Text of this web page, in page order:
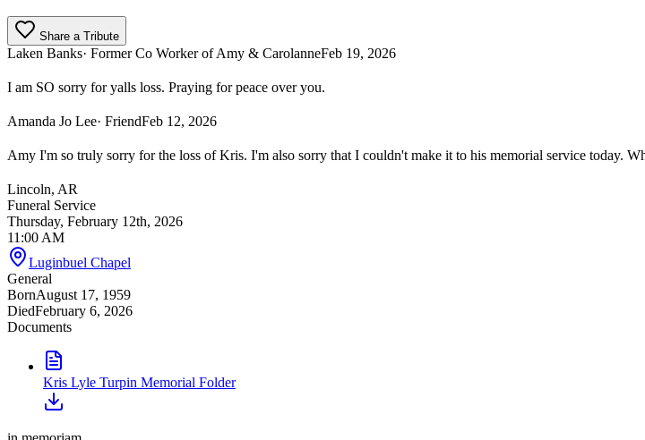
Share a Tribute
Laken Banks· Former Co Worker of Amy & CarolanneFeb 19, 2026
I am SO sorry for yalls loss. Praying for peace over you.
Amanda Jo Lee· FriendFeb 12, 2026
Amy I'm so truly sorry for the loss of Kris. I'm also sorry that I couldn't make it to his memorial service today.
Lincoln, AR
Funeral Service
Thursday, February 12th, 2026
11:00 AM
Luginbuel Chapel
General
BornAugust 17, 1959
DiedFebruary 6, 2026
Documents
Kris Lyle Turpin Memorial Folder